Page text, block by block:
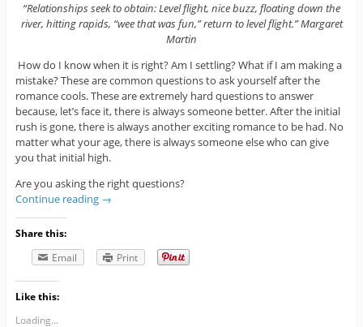
“Relationships seek to obtain: Level flight, nice buzz, floating down the
river, hitting rapids, “wee that was fun,” return to level flight.” Margaret
Martin
How do I know when it is right? Am I settling? What if I am making a
mistake? These are common questions to ask yourself after the
romance cools. These are extremely hard questions to answer
because, let’s face it, there is always someone better. After the initial
rush is gone, there is always another exciting romance to be had. No
matter what your age, there is always someone else who can give
you that initial high.
Are you asking the right questions?
Continue reading →
Share this:
Email
Print
Like this:
Loading...